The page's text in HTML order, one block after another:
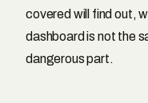
covered will find out,
dashboard is not the
dangerous part.